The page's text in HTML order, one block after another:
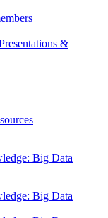
&
Big Data
Big Data